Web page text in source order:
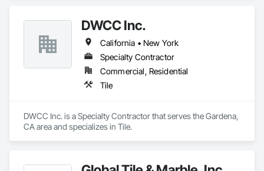
DWCC Inc.
California • New York
Specialty Contractor
Commercial, Residential
Tile
DWCC Inc. is a Specialty Contractor that serves the Gardena,
CA area and specializes in Tile.